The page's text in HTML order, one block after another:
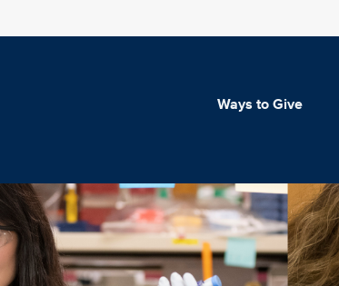
Ways to Give